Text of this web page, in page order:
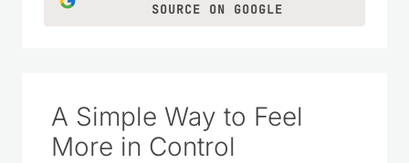
SOURCE ON GOOGLE
A Simple Way to Feel
More in Control